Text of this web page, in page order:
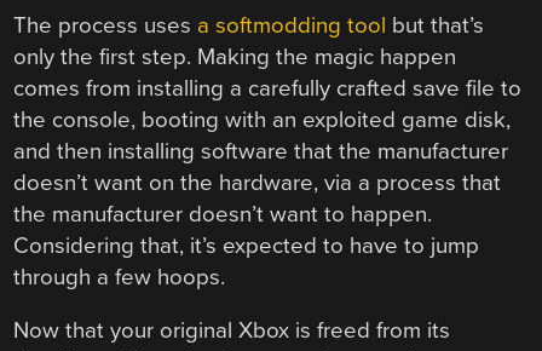
The process uses a softmodding tool but that’s
only the first step. Making the magic happen
comes from installing a carefully crafted save file to
the console, booting with an exploited game disk,
and then installing software that the manufacturer
doesn’t want on the hardware, via a process that
the manufacturer doesn’t want to happen.
Considering that, it’s expected to have to jump
through a few hoops.
Now that your original Xbox is freed from its